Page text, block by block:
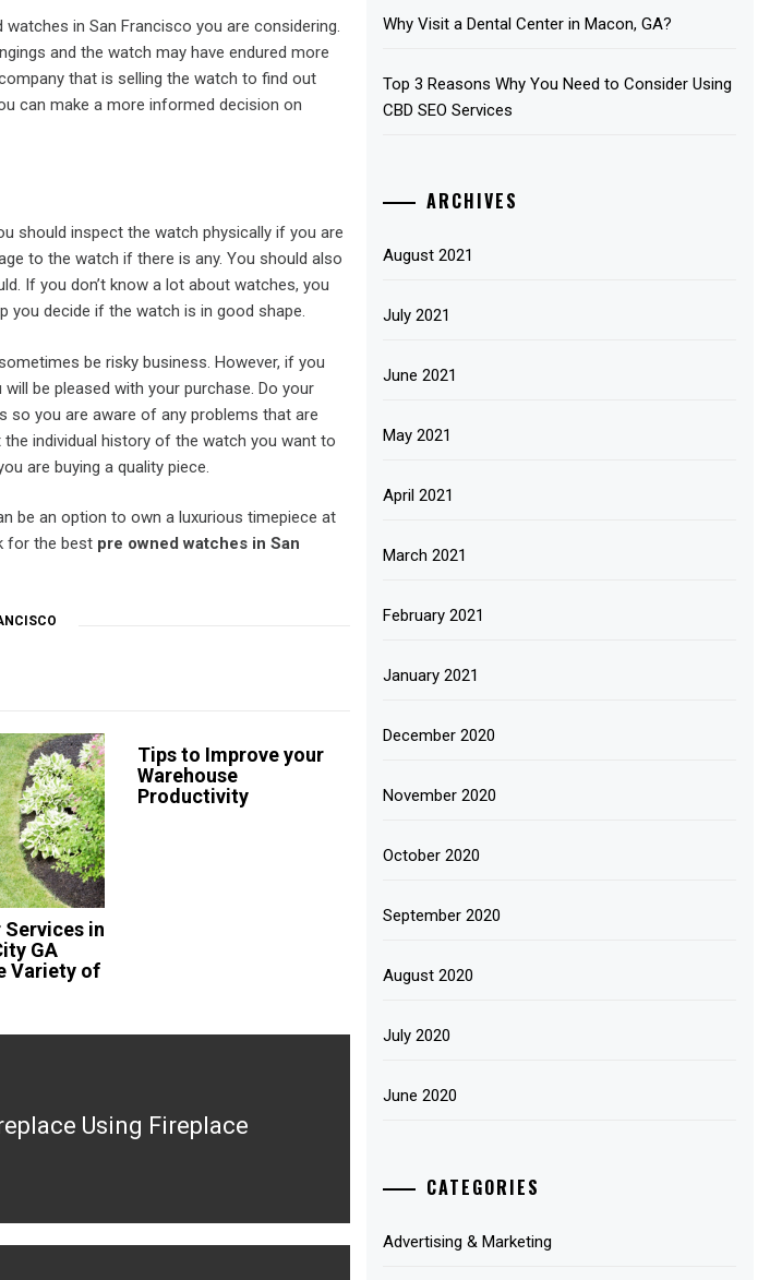
in San Francisco you are considering.
and the watch may have endured more
that is selling the watch to find out
can make a more informed decision on
should inspect the watch physically if you are
to the watch if there is any. You should also
If you don’t know a lot about watches, you
you decide if the watch is in good shape.
be risky business. However, if you
be pleased with your purchase. Do your
so you are aware of any problems that are
individual history of the watch you want to
are buying a quality piece.
be an option to own a luxurious timepiece at
for the best pre owned watches in San
in
GA
Variety of
Tips to Improve your
Warehouse
Productivity
Using Fireplace
Why Visit a Dental Center in Macon, GA?
Top 3 Reasons Why You Need to Consider Using
CBD SEO Services
ARCHIVES
August 2021
July 2021
June 2021
May 2021
April 2021
March 2021
February 2021
January 2021
December 2020
November 2020
October 2020
September 2020
August 2020
July 2020
June 2020
CATEGORIES
Advertising & Marketing